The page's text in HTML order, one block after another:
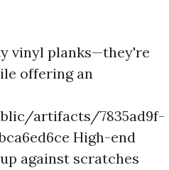
vinyl planks—they're
offering an
artifacts/7835ad9f-
High-end
against scratches